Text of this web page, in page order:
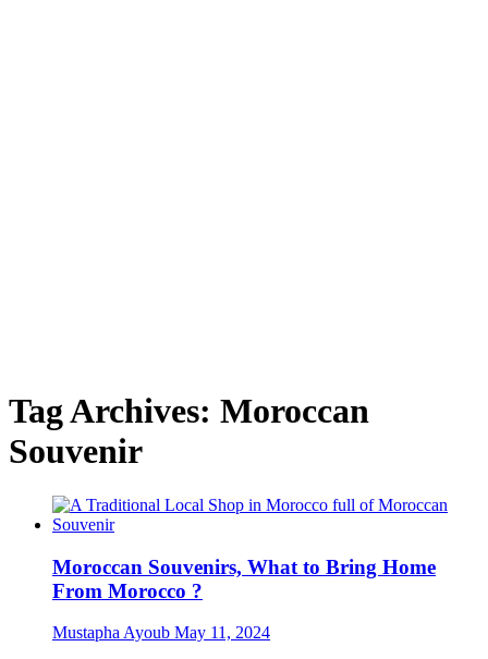
Tag Archives: Moroccan
Souvenir
Moroccan Souvenirs, What to Bring Home
From Morocco ?
Mustapha Ayoub May 11, 2024